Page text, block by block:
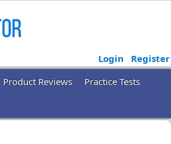
Login
Register
Product Reviews
Practice Tests